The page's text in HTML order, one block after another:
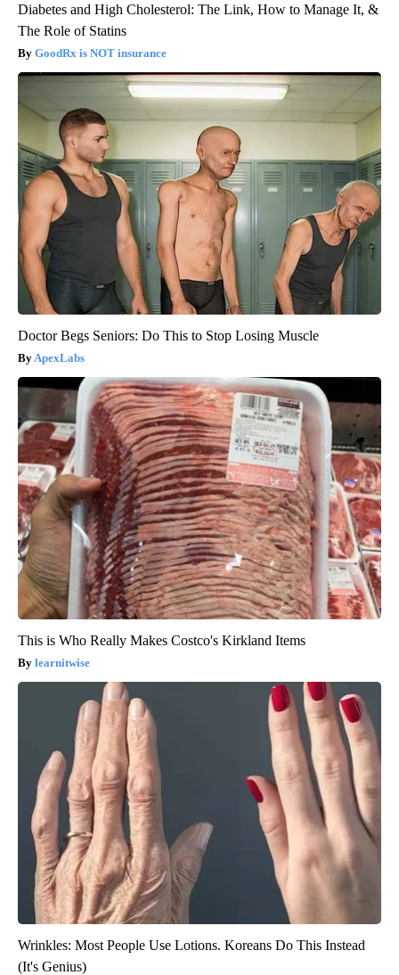
Diabetes and High Cholesterol: The Link, How to Manage It, &
The Role of Statins
GoodRx is NOT insurance
Doctor Begs Seniors: Do This to Stop Losing Muscle
ApexLabs
This is Who Really Makes Costco's Kirkland Items
learnitwise
Wrinkles: Most People Use Lotions. Koreans Do This Instead
(It's Genius)